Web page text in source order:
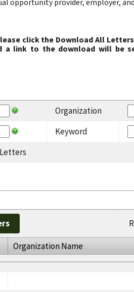
click the Download All
a link to the download will be
Organization
Keyword
Organization Name